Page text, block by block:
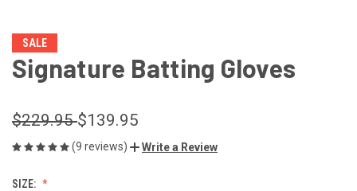
SALE
Signature Batting Gloves
$229.95$139.95
(9 reviews) Write a Review
SIZE: